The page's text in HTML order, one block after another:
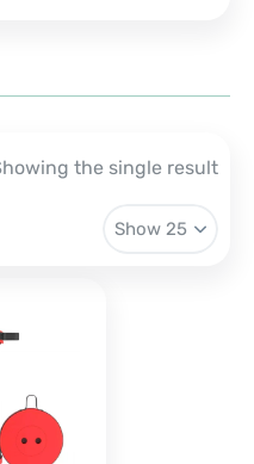
the single result